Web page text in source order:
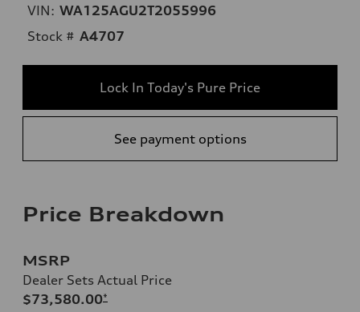
VIN: WA125AGU2T2055996
Stock # A4707
Lock In Today's Pure Price
See payment options
Price Breakdown
MSRP
Dealer Sets Actual Price
$73,580.00*